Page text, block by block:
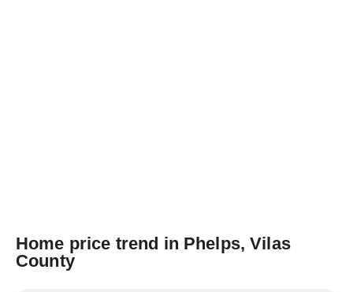
Home price trend in Phelps, Vilas
County